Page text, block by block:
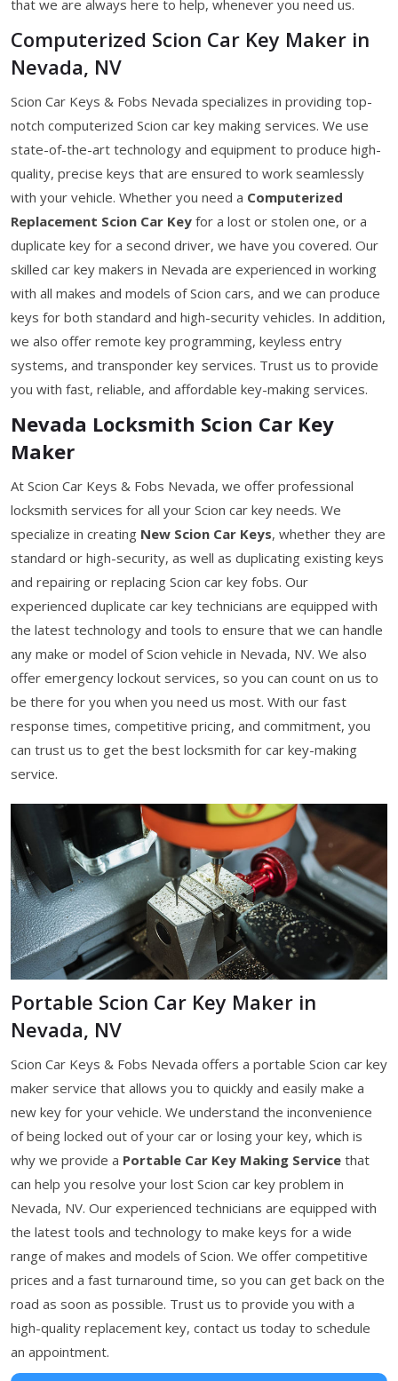
that we are always here to help, whenever you need us.
Computerized Scion Car Key Maker in
Nevada, NV
Scion Car Keys & Fobs Nevada specializes in providing top-
notch computerized Scion car key making services. We use
state-of-the-art technology and equipment to produce high-
quality, precise keys that are ensured to work seamlessly
with your vehicle. Whether you need a Computerized
Replacement Scion Car Key for a lost or stolen one, or a
duplicate key for a second driver, we have you covered. Our
skilled car key makers in Nevada are experienced in working
with all makes and models of Scion cars, and we can produce
keys for both standard and high-security vehicles. In addition,
we also offer remote key programming, keyless entry
systems, and transponder key services. Trust us to provide
you with fast, reliable, and affordable key-making services.
Nevada Locksmith Scion Car Key
Maker
At Scion Car Keys & Fobs Nevada, we offer professional
locksmith services for all your Scion car key needs. We
specialize in creating New Scion Car Keys, whether they are
standard or high-security, as well as duplicating existing keys
and repairing or replacing Scion car key fobs. Our
experienced duplicate car key technicians are equipped with
the latest technology and tools to ensure that we can handle
any make or model of Scion vehicle in Nevada, NV. We also
offer emergency lockout services, so you can count on us to
be there for you when you need us most. With our fast
response times, competitive pricing, and commitment, you
can trust us to get the best locksmith for car key-making
service.
Portable Scion Car Key Maker in
Nevada, NV
Scion Car Keys & Fobs Nevada offers a portable Scion car key
maker service that allows you to quickly and easily make a
new key for your vehicle. We understand the inconvenience
of being locked out of your car or losing your key, which is
why we provide a Portable Car Key Making Service that
can help you resolve your lost Scion car key problem in
Nevada, NV. Our experienced technicians are equipped with
the latest tools and technology to make keys for a wide
range of makes and models of Scion. We offer competitive
prices and a fast turnaround time, so you can get back on the
road as soon as possible. Trust us to provide you with a
high-quality replacement key, contact us today to schedule
an appointment.